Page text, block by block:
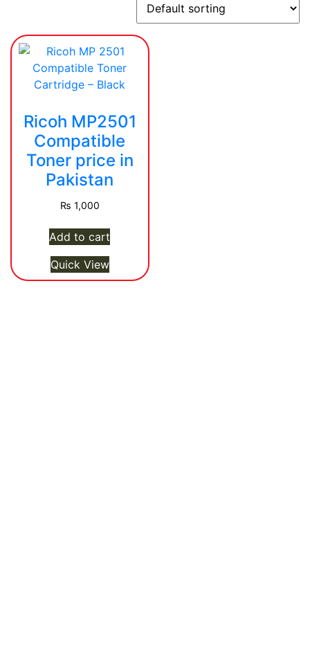
Ricoh MP2501
Compatible
Toner price in
Pakistan
₨ 1,000
Add to cart
Quick View